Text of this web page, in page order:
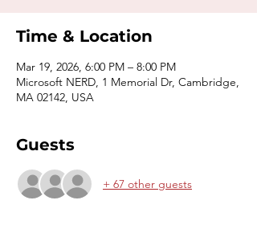
Time & Location
Mar 19, 2026, 6:00 PM – 8:00 PM
Microsoft NERD, 1 Memorial Dr, Cambridge,
MA 02142, USA
Guests
+ 67 other guests